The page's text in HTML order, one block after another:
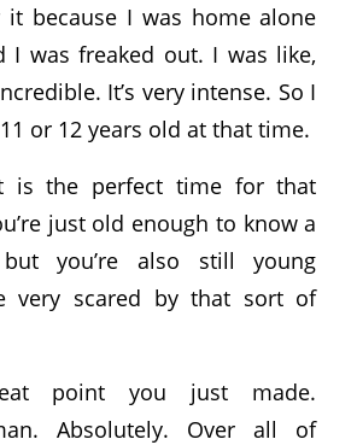
it because I was home alone
I was freaked out. I was like,
It’s very intense. So I
or 12 years old at that time.
is the perfect time for that
just old enough to know a
you’re also still young
very scared by that sort of
point you just made.
Absolutely. Over all of